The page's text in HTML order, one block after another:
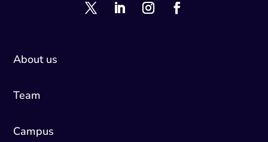
About us
Team
Campus